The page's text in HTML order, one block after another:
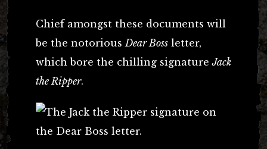
Chief amongst these documents will
be the notoriousDear Boss letter,
which bore the chilling signatureJack
the Ripper.